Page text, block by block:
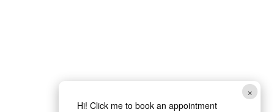
×
Hi! Click me to book an appointment